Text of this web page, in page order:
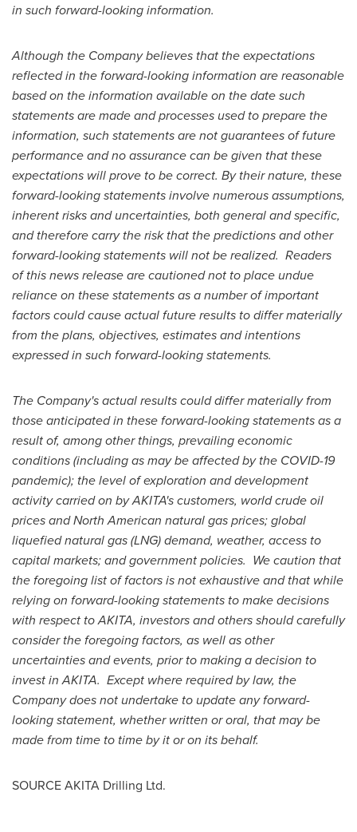
in such forward-looking information.
Although the Company believes that the expectations
reflected in the forward-looking information are reasonable
based on the information available on the date such
statements are made and processes used to prepare the
information, such statements are not guarantees of future
performance and no assurance can be given that these
expectations will prove to be correct. By their nature, these
forward-looking statements involve numerous assumptions,
inherent risks and uncertainties, both general and specific,
and therefore carry the risk that the predictions and other
forward-looking statements will not be realized. Readers
of this news release are cautioned not to place undue
reliance on these statements as a number of important
factors could cause actual future results to differ materially
from the plans, objectives, estimates and intentions
expressed in such forward-looking statements.
The Company's actual results could differ materially from
those anticipated in these forward-looking statements as a
result of, among other things, prevailing economic
conditions (including as may be affected by the COVID-19
pandemic); the level of exploration and development
activity carried on by AKITA's customers, world crude oil
prices and North American natural gas prices; global
liquefied natural gas (LNG) demand, weather, access to
capital markets; and government policies. We caution that
the foregoing list of factors is not exhaustive and that while
relying on forward-looking statements to make decisions
with respect to AKITA, investors and others should carefully
consider the foregoing factors, as well as other
uncertainties and events, prior to making a decision to
invest in AKITA. Except where required by law, the
Company does not undertake to update any forward-
looking statement, whether written or oral, that may be
made from time to time by it or on its behalf.
SOURCE AKITA Drilling Ltd.